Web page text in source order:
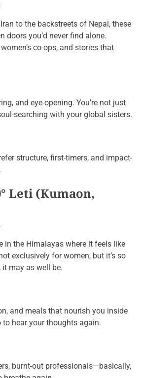
to the backstreets of Nepal, these
doors you’d never find alone.
co-ops, and stories that
and eye-opening. You’re not just
searching with your global sisters.
structure, first-timers, and impact-
Leti (Kumaon,
in the Himalayas where it feels like
exclusively for women, but it’s so
may as well be.
and meals that nourish you inside
to hear your thoughts again.
burnt-out professionals—basically,